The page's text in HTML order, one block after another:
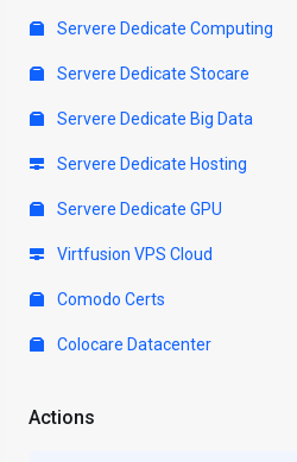
Servere Dedicate Computing
Servere Dedicate Stocare
Servere Dedicate Big Data
Servere Dedicate Hosting
Servere Dedicate GPU
Virtfusion VPS Cloud
Comodo Certs
Colocare Datacenter
Actions